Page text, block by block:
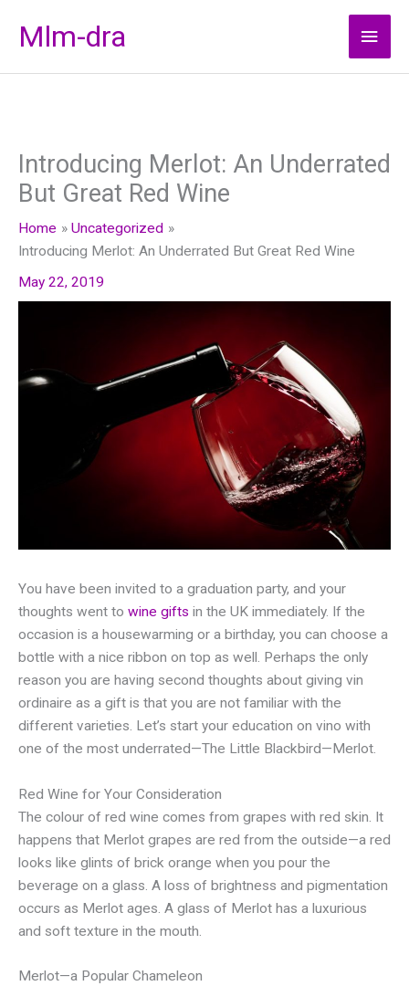
Mlm-dra
Main
Introducing Merlot: An Underrated
But Great Red Wine
Home
Uncategorized
Introducing Merlot: An Underrated But Great Red Wine
May 22, 2019
You have been invited to a graduation party, and your
thoughts went to wine gifts in the UK immediately. If the
occasion is a housewarming or a birthday, you can choose a
bottle with a nice ribbon on top as well. Perhaps the only
reason you are having second thoughts about giving vin
ordinaire as a gift is that you are not familiar with the
different varieties. Let’s start your education on vino with
one of the most underrated—The Little Blackbird—Merlot.
Red Wine for Your Consideration
The colour of red wine comes from grapes with red skin. It
happens that Merlot grapes are red from the outside—a red
looks like glints of brick orange when you pour the
beverage on a glass. A loss of brightness and pigmentation
occurs as Merlot ages. A glass of Merlot has a luxurious
and soft texture in the mouth.
Merlot—a Popular Chameleon